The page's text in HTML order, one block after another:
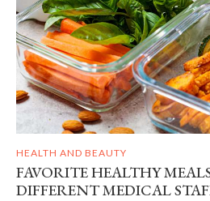
HEALTH AND BEAUTY
FAVORITE HEALTHY
DIFFERENT MEDICAL